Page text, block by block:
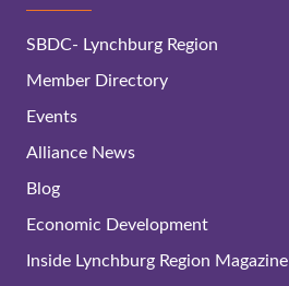
SBDC- Lynchburg Region
Member Directory
Events
Alliance News
Blog
Economic Development
Inside Lynchburg Region Magazine